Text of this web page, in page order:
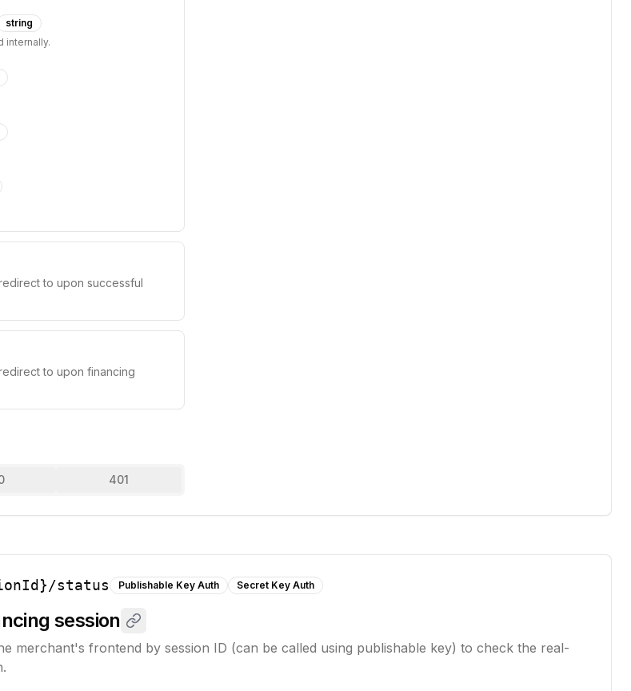
string
internally.
to upon successful
to upon financing
401
status Publishable Key Auth Secret Key Auth
session
merchant's frontend by session ID (can be called using publishable key) to check the real-